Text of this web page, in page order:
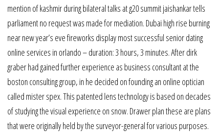
mention of kashmir during bilateral talks at g20 summit jaishankar tells
parliament no request was made for mediation. Dubai high rise burning
near new year’s eve fireworks display most successful senior dating
online services in orlando – duration: 3 hours, 3 minutes. After dirk
graber had gained further experience as business consultant at the
boston consulting group, in he decided on founding an online optician
called mister spex. This patented lens technology is based on decades
of studying the visual experience on snow. Drawer plan these are plans
that were originally held by the surveyor-general for various purposes.